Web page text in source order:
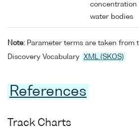
concentration
water bodies
Note: Parameter terms are taken from
Discovery Vocabulary XML (SKOS)
References
Track Charts